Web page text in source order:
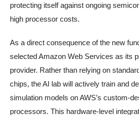
protecting itself against ongoing
high processor costs.
As a direct consequence of the new
selected Amazon Web Services as its
provider. Rather than relying on
chips, the AI lab will actively train and
simulation models on AWS’s custom-
processors. This hardware-level